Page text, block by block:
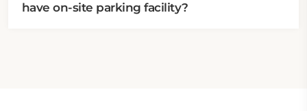
have on-site parking facility?